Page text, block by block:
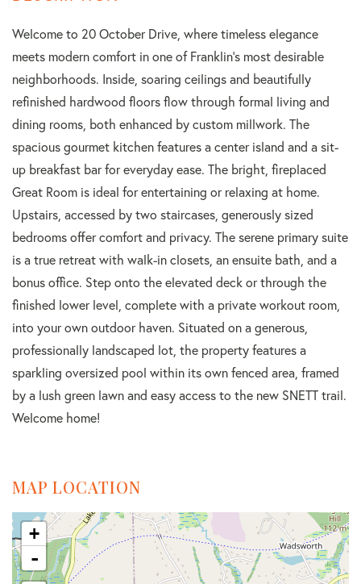
Welcome to 20 October Drive, where timeless elegance
meets modern comfort in one of Franklin's most desirable
neighborhoods. Inside, soaring ceilings and beautifully
refinished hardwood floors flow through formal living and
dining rooms, both enhanced by custom millwork. The
spacious gourmet kitchen features a center island and a sit-
up breakfast bar for everyday ease. The bright, fireplaced
Great Room is ideal for entertaining or relaxing at home.
Upstairs, accessed by two staircases, generously sized
bedrooms offer comfort and privacy. The serene primary suite
is a true retreat with walk-in closets, an ensuite bath, and a
bonus office. Step onto the elevated deck or through the
finished lower level, complete with a private workout room,
into your own outdoor haven. Situated on a generous,
professionally landscaped lot, the property features a
sparkling oversized pool within its own fenced area, framed
by a lush green lawn and easy access to the new SNETT trail.
Welcome home!
MAP LOCATION
+
-